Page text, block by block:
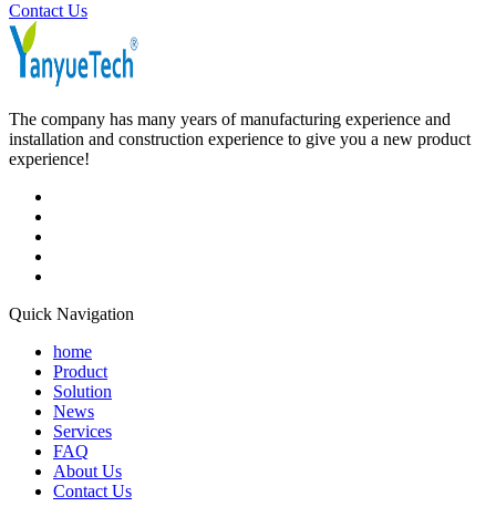
Contact Us
The company has many years of manufacturing experience and
installation and construction experience to give you a new product
experience!
Quick Navigation
home
Product
Solution
News
Services
FAQ
About Us
Contact Us